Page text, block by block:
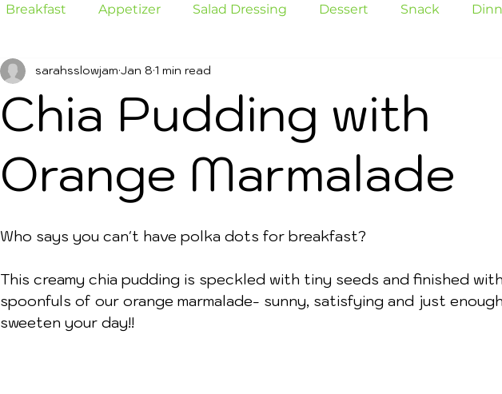
Breakfast Appetizer Salad Dressing Dessert Snack
Chia Pudding with
Orange Marmalade
sarahsslowjam Jan 8 1 min read
Who says you can't have polka dots for breakfast?
This creamy chia pudding is speckled with tiny seeds and finished
spoonfuls of our orange marmalade- sunny, satisfying and just
sweeten your day!!